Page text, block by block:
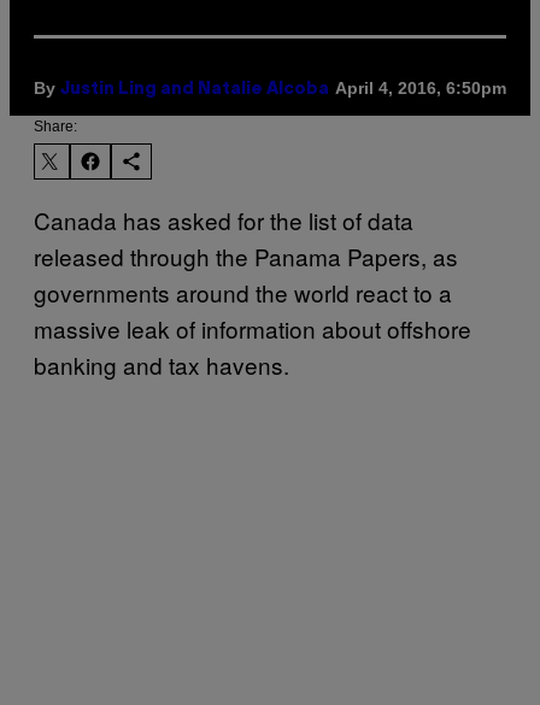
By Justin Ling and Natalie Alcoba April 4, 2016, 6:50pm
Share:
Canada has asked for the list of data
released through the Panama Papers, as
governments around the world react to a
massive leak of information about offshore
banking and tax havens.